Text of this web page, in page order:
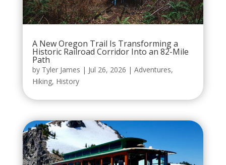
A New Oregon Trail Is Transforming a
Historic Railroad Corridor Into an 82-Mile
Path
by Tyler James | Jul 26, 2026 | Adventures,
Hiking, History